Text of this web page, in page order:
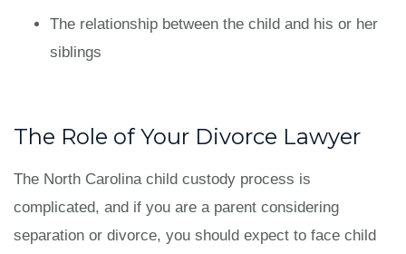
The relationship between the child and his or her
siblings
The Role of Your Divorce Lawyer
The North Carolina child custody process is
complicated, and if you are a parent considering
separation or divorce, you should expect to face child